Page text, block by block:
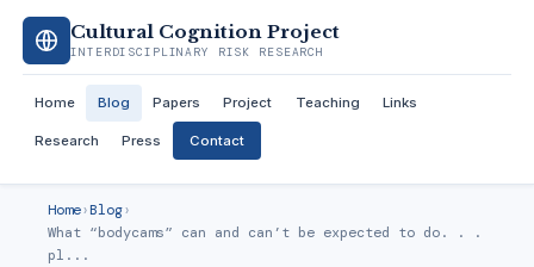
Cultural Cognition Project
INTERDISCIPLINARY RISK RESEARCH
Home Blog Papers Project Teaching Links
Research Press Contact
Home›Blog›
What “bodycams” can and can’t be expected to do. . .
pl...